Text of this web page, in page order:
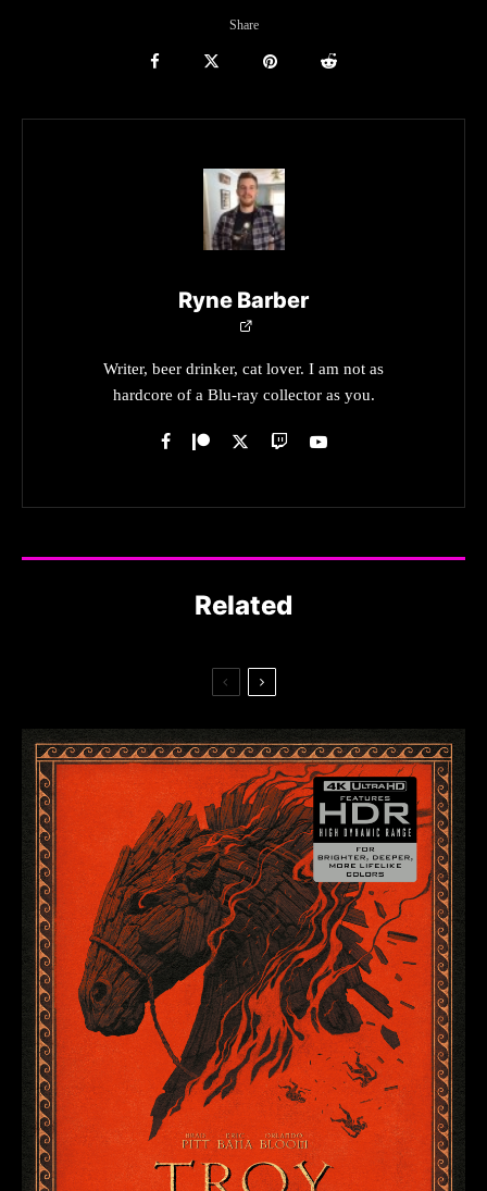
Share
Ryne Barber
Writer, beer drinker, cat lover. I am not as
hardcore of a Blu-ray collector as you.
Related